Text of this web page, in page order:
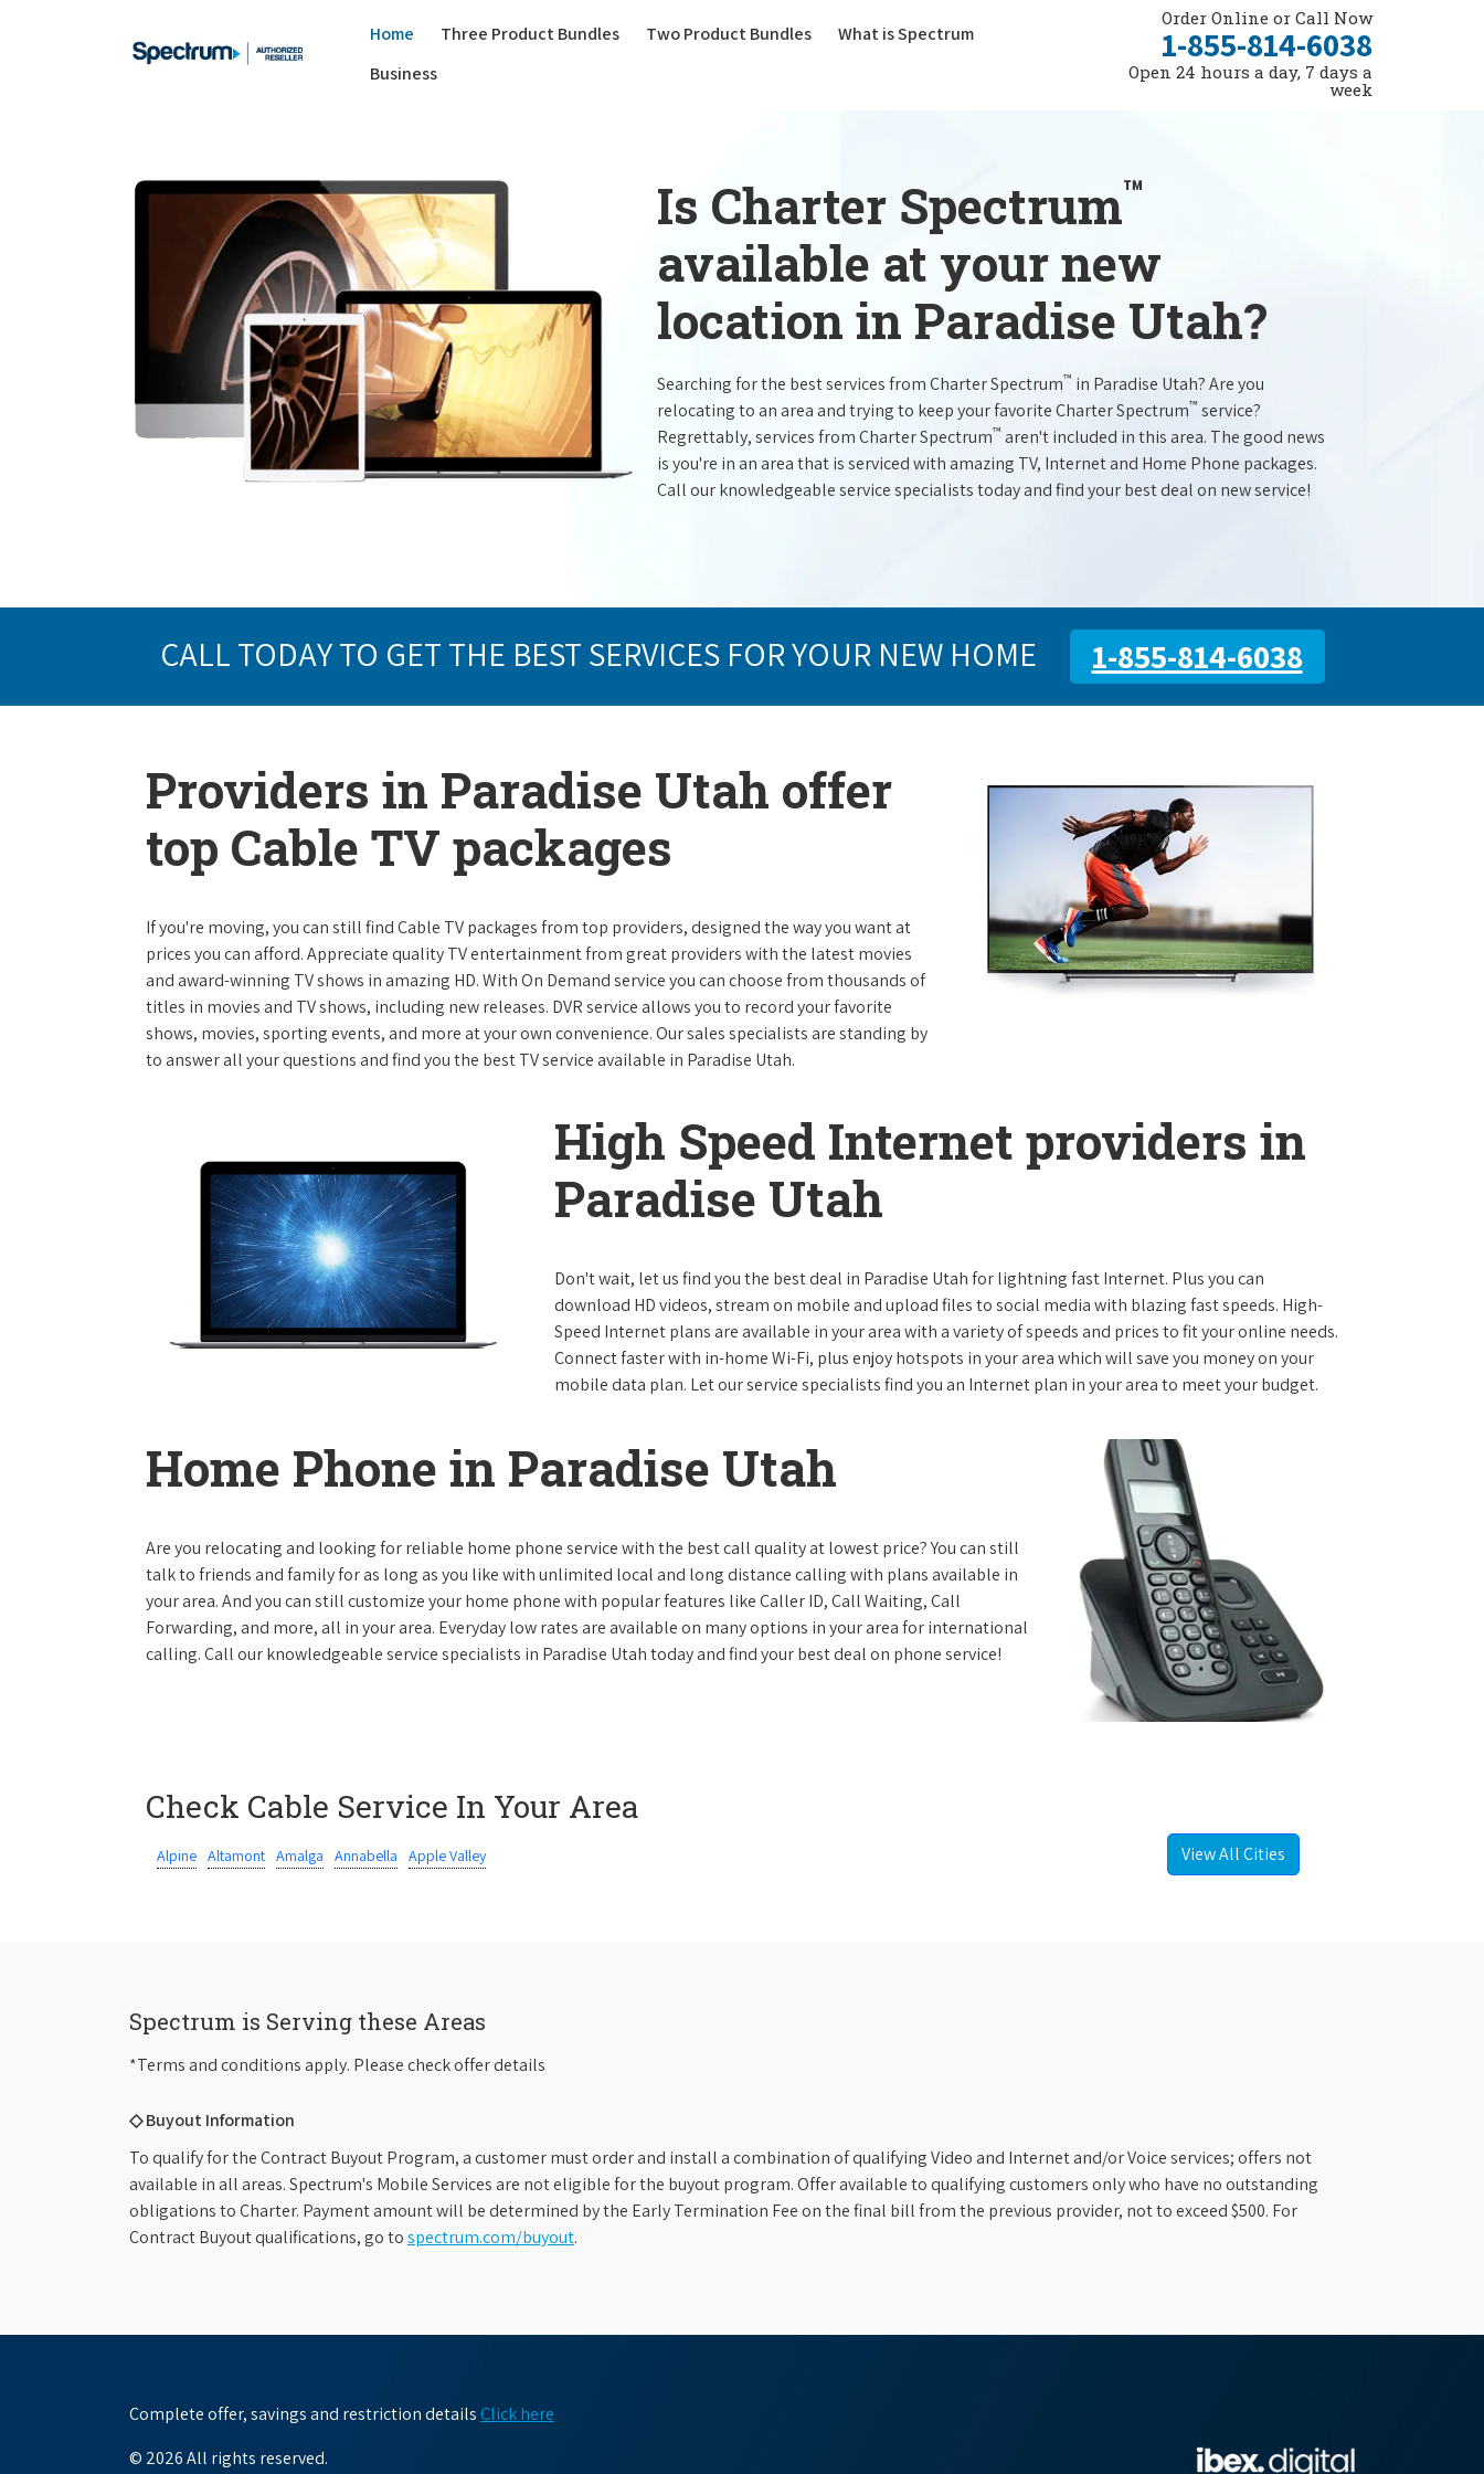
Home Three Product Bundles(current)
Two Product Bundles
What is Spectrum
Business
Order Online or Call Now
1-855-814-6038
Open 24 hours a day, 7 days a
week
Is Charter Spectrum™
available at your new
location in Paradise Utah?
Searching for the best services from Charter Spectrum™ in Paradise Utah? Are you
relocating to an area and trying to keep your favorite Charter Spectrum™ service?
Regrettably, services from Charter Spectrum™ aren't included in this area. The good news
is you're in an area that is serviced with amazing TV, Internet and Home Phone packages.
Call our knowledgeable service specialists today and find your best deal on new service!
CALL TODAY TO GET THE BEST SERVICES FOR YOUR NEW HOME 1-855-814-6038
Providers in Paradise Utah offer
top Cable TV packages
If you're moving, you can still find Cable TV packages from top providers, designed the way you want at
prices you can afford. Appreciate quality TV entertainment from great providers with the latest movies
and award-winning TV shows in amazing HD. With On Demand service you can choose from thousands of
titles in movies and TV shows, including new releases. DVR service allows you to record your favorite
shows, movies, sporting events, and more at your own convenience. Our sales specialists are standing by
to answer all your questions and find you the best TV service available in Paradise Utah.
High Speed Internet providers in
Paradise Utah
Don't wait, let us find you the best deal in Paradise Utah for lightning fast Internet. Plus you can
download HD videos, stream on mobile and upload files to social media with blazing fast speeds. High-
Speed Internet plans are available in your area with a variety of speeds and prices to fit your online needs.
Connect faster with in-home Wi-Fi, plus enjoy hotspots in your area which will save you money on your
mobile data plan. Let our service specialists find you an Internet plan in your area to meet your budget.
Home Phone in Paradise Utah
Are you relocating and looking for reliable home phone service with the best call quality at lowest price? You can still
talk to friends and family for as long as you like with unlimited local and long distance calling with plans available in
your area. And you can still customize your home phone with popular features like Caller ID, Call Waiting, Call
Forwarding, and more, all in your area. Everyday low rates are available on many options in your area for international
calling. Call our knowledgeable service specialists in Paradise Utah today and find your best deal on phone service!
Check Cable Service In Your Area
Alpine Altamont Amalga Annabella Apple Valley View All Cities
Spectrum is Serving these Areas
*Terms and conditions apply. Please check offer details
◇ Buyout Information
To qualify for the Contract Buyout Program, a customer must order and install a combination of qualifying Video and Internet and/or Voice services; offers not
available in all areas. Spectrum's Mobile Services are not eligible for the buyout program. Offer available to qualifying customers only who have no outstanding
obligations to Charter. Payment amount will be determined by the Early Termination Fee on the final bill from the previous provider, not to exceed $500. For
Contract Buyout qualifications, go tospectrum.com/buyout.
Complete offer, savings and restriction details Click here
© 2026 All rights reserved.